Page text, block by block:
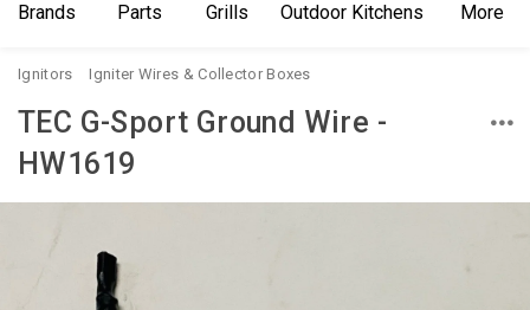
Brands Parts Grills Outdoor Kitchens More
Ignitors Igniter Wires & Collector Boxes
TEC G-Sport Ground Wire -
HW1619